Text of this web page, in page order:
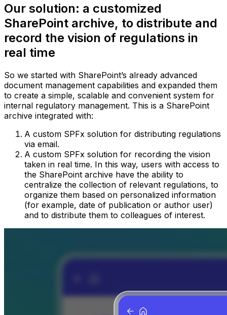
Our solution: a customized
SharePoint archive, to distribute and
record the vision of regulations in
real time
So we started with SharePoint’s already advanced
document management capabilities and expanded them
to create a simple, scalable and convenient system for
internal regulatory management. This is a SharePoint
archive integrated with:
A custom SPFx solution for distributing regulations
via email.
A custom SPFx solution for recording the vision
taken in real time. In this way, users with access to
the SharePoint archive have the ability to
centralize the collection of relevant regulations, to
organize them based on personalized information
(for example, date of publication or author user)
and to distribute them to colleagues of interest.